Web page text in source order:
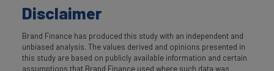
Disclaimer
Brand Finance has produced this study with an independent and
unbiased analysis. The values derived and opinions presented in
this study are based on publicly available information and certain
assumptions that Brand Finance used where such data was